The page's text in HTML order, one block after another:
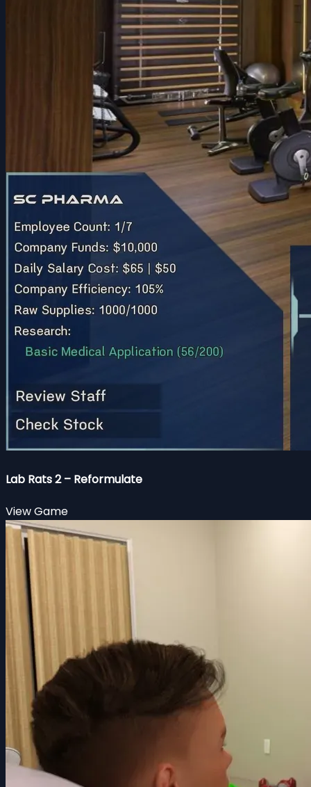
Lab Rats 2 – Reformulate
View Game